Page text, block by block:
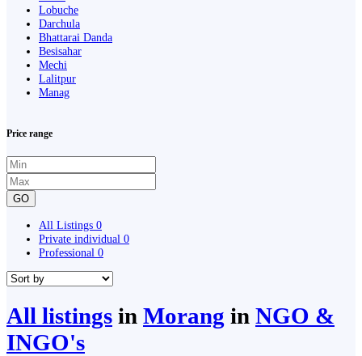
Lobuche
Darchula
Bhattarai Danda
Besisahar
Mechi
Lalitpur
Manag
Price range
GO
All Listings 0
Private individual 0
Professional 0
All listings in Morang in NGO &
INGO's